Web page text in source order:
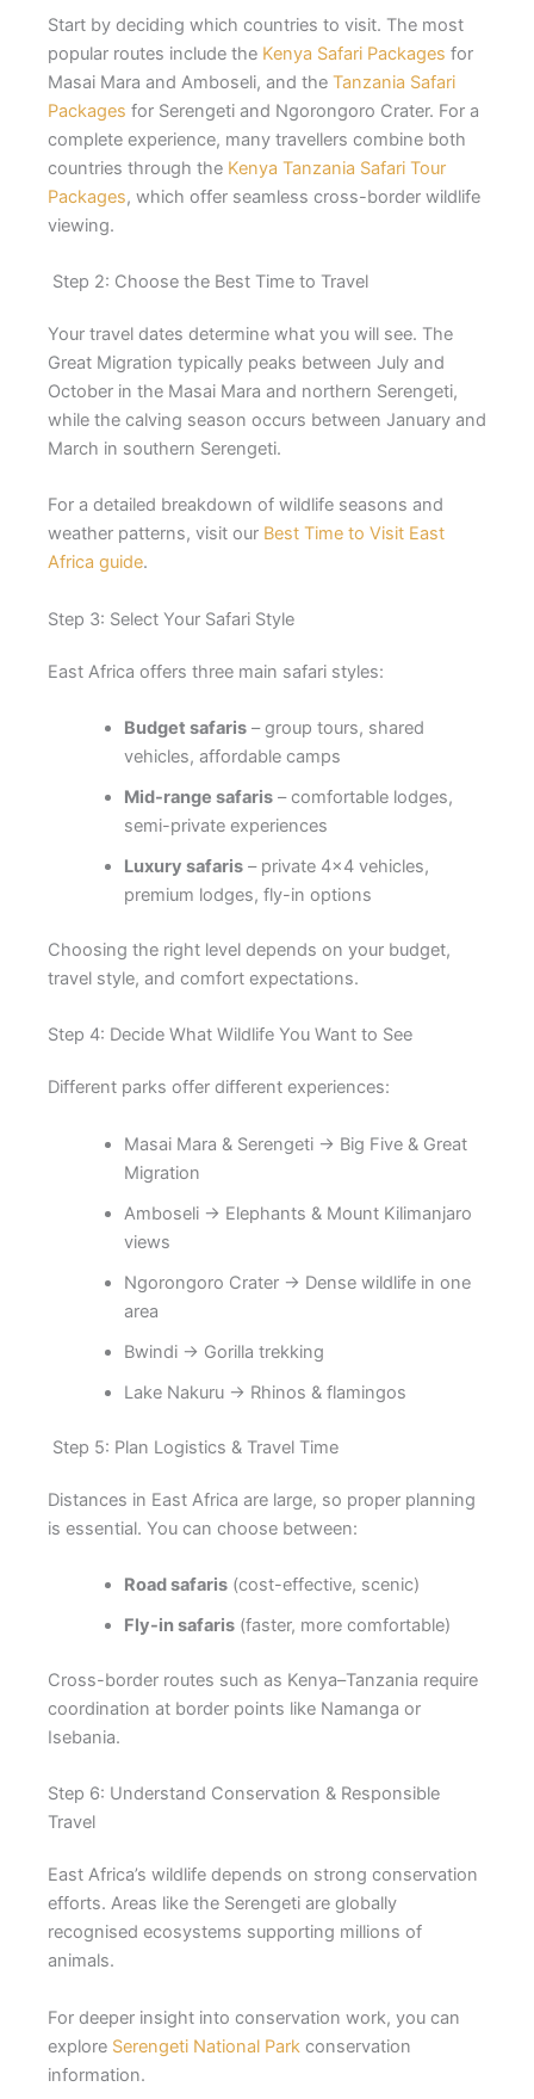
Start by deciding which countries to visit. The most
popular routes include the Kenya Safari Packages for
Masai Mara and Amboseli, and the Tanzania Safari
Packages for Serengeti and Ngorongoro Crater. For a
complete experience, many travellers combine both
countries through the Kenya Tanzania Safari Tour
Packages, which offer seamless cross-border wildlife
viewing.
Step 2: Choose the Best Time to Travel
Your travel dates determine what you will see. The
Great Migration typically peaks between July and
October in the Masai Mara and northern Serengeti,
while the calving season occurs between January and
March in southern Serengeti.
For a detailed breakdown of wildlife seasons and
weather patterns, visit our Best Time to Visit East
Africa guide.
Step 3: Select Your Safari Style
East Africa offers three main safari styles:
Budget safaris– group tours, shared
vehicles, affordable camps
Mid-range safaris– comfortable lodges,
semi-private experiences
Luxury safaris– private 4×4 vehicles,
premium lodges, fly-in options
Choosing the right level depends on your budget,
travel style, and comfort expectations.
Step 4: Decide What Wildlife You Want to See
Different parks offer different experiences:
Masai Mara & Serengeti → Big Five & Great
Migration
Amboseli → Elephants & Mount Kilimanjaro
views
Ngorongoro Crater → Dense wildlife in one
area
Bwindi → Gorilla trekking
Lake Nakuru → Rhinos & flamingos
Step 5: Plan Logistics & Travel Time
Distances in East Africa are large, so proper planning
is essential. You can choose between:
Road safaris(cost-effective, scenic)
Fly-in safaris(faster, more comfortable)
Cross-border routes such as Kenya–Tanzania require
coordination at border points like Namanga or
Isebania.
Step 6: Understand Conservation & Responsible
Travel
East Africa’s wildlife depends on strong conservation
efforts. Areas like the Serengeti are globally
recognised ecosystems supporting millions of
animals.
For deeper insight into conservation work, you can
explore Serengeti National Park conservation
information.